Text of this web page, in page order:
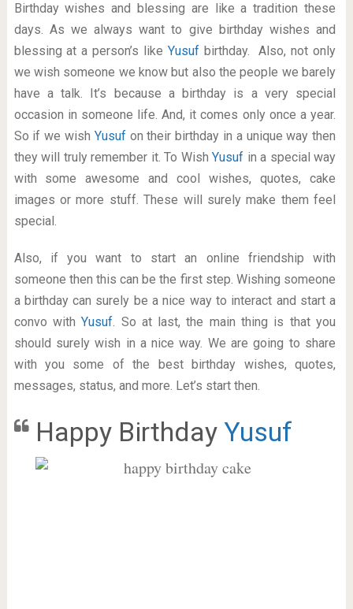
Birthday wishes and blessing are like a tradition these
days. As we always want to give birthday wishes and
blessing at a person’s like Yusufbirthday. Also, not only
we wish someone we know but also the people we barely
have a talk. It’s because a birthday is a very special
occasion in someone life. And, it comes only once a year.
So if we wish Yusuf on their birthday in a unique way then
they will truly remember it. To WishYusuf in a special way
with some awesome and cool wishes, quotes, cake
images or more stuff. These will surely make them feel
special.
Also, if you want to start an online friendship with
someone then this can be the first step. Wishing someone
a birthday can surely be a nice way to interact and start a
convo withYusuf. So at last, the main thing is that you
should surely wish in a nice way. We are going to share
with you some of the best birthday wishes, quotes,
messages, status, and more. Let’s start then.
Happy Birthday Yusuf